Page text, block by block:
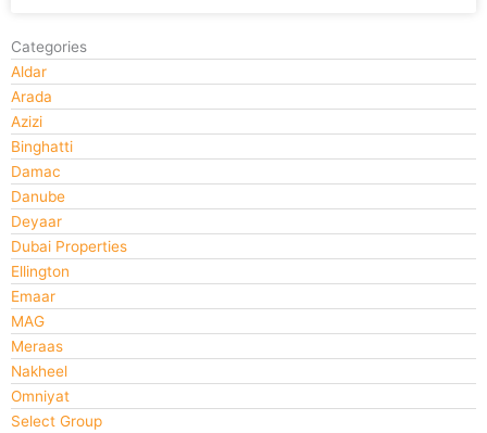
Categories
Aldar
Arada
Azizi
Binghatti
Damac
Danube
Deyaar
Dubai Properties
Ellington
Emaar
MAG
Meraas
Nakheel
Omniyat
Select Group